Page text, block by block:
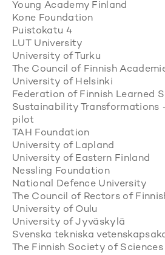
Young Academy Finland
Kone Foundation
Puistokatu 4
LUT University
University of Turku
The Council of Finnish
University of Helsinki
Federation of Finnish Learned
Sustainability
pilot
TAH Foundation
University of Lapland
University of Eastern Finland
Nessling Foundation
National Defence University
The Council of Rectors of
University of Oulu
University of Jyväskylä
Svenska tekniska
The Finnish Society of